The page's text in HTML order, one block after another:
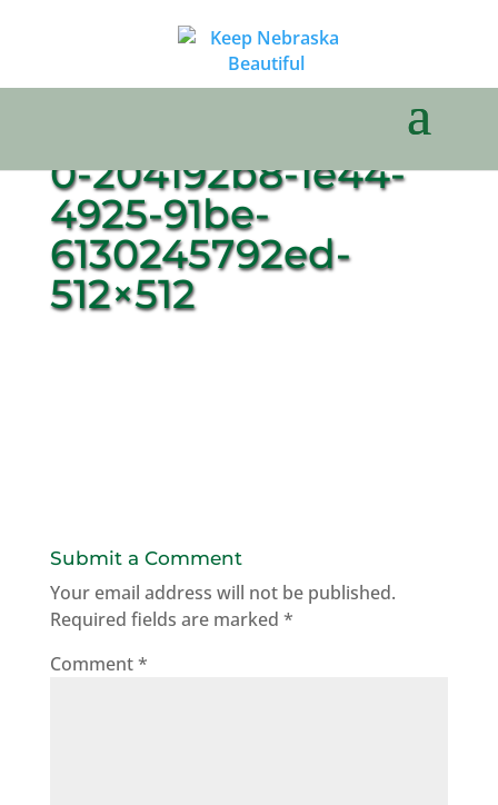
0-204192b8-1e44-
4925-91be-
6130245792ed-
512×512
Submit a Comment
Your email address will not be published.
Required fields are marked *
Comment*